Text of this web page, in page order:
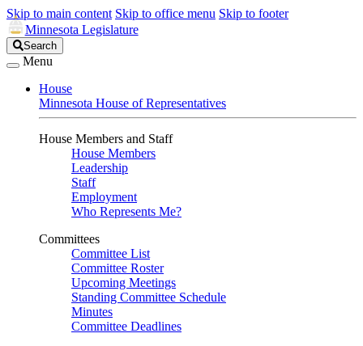
Skip to main content Skip to office menu Skip to footer
Minnesota Legislature
Search
Legislature
Search
Menu
House
Minnesota House of Representatives
House Members and Staff
House Members
Leadership
Staff
Employment
Who Represents Me?
Committees
Committee List
Committee Roster
Upcoming Meetings
Standing Committee Schedule
Minutes
Committee Deadlines